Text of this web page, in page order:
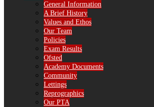
General Information
A Brief History
Values and Ethos
Our Team
Policies
Exam Results
Ofsted
Academy Documents
Community
Lettings
Reprographics
Our PTA